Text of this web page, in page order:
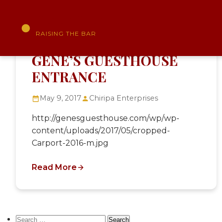
to
RAISING THE BAR
GENE’S GUESTHOUSE
ENTRANCE
May 9, 2017 Chiripa Enterprises
http://genesguesthouse.com/wp/wp-
content/uploads/2017/05/cropped-
Carport-2016-m.jpg
Read More
Search